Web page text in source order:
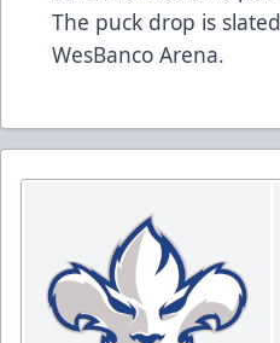
The puck drop is
WesBanco Arena.